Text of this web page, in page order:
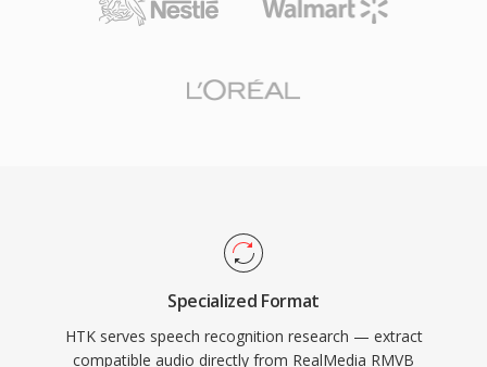
Specialized Format
HTK serves speech recognition research — extract
compatible audio directly from RealMedia RMVB